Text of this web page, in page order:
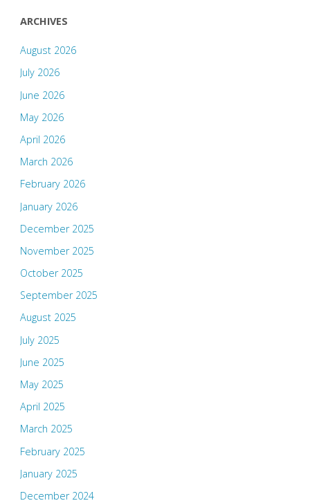
ARCHIVES
August 2026
July 2026
June 2026
May 2026
April 2026
March 2026
February 2026
January 2026
December 2025
November 2025
October 2025
September 2025
August 2025
July 2025
June 2025
May 2025
April 2025
March 2025
February 2025
January 2025
December 2024